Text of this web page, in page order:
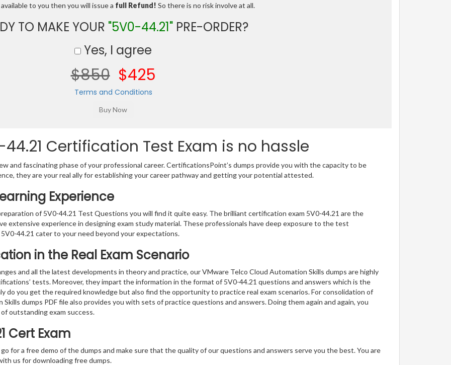
to you then you will issue a full Refund! So there is no risk involve at all.
TO MAKE YOUR "5V0-44.21" PRE-ORDER?
Yes, I agree
$850 $425
Terms and Conditions
Certification Test Exam is no hassle
and fascinating phase of your professional career. CertificationsPoint’s dumps provide you with the capacity to be
they are your real ally for establishing your career pathway and getting your potential attested.
Experience
of 5V0-44.21 Test Questions you will find it quite easy. The brilliant certification exam 5V0-44.21 are the
extensive experience in designing exam study material. These professionals have deep exposure to the test
44.21 cater to your need beyond your expectations.
in the Real Exam Scenario
and all the latest developments in theory and practice, our VMware Telco Cloud Automation Skills dumps are highly
tests. Moreover, they impart the information in the format of 5V0-44.21 questions and answers which is the
do you get the required knowledge but also find the opportunity to practice real exam scenarios. For consolidation of
dumps PDF file also provides you with sets of practice questions and answers. Doing them again and again, you
outstanding exam success.
Cert Exam
for a free demo of the dumps and make sure that the quality of our questions and answers serve you the best. You are
us for downloading free dumps.